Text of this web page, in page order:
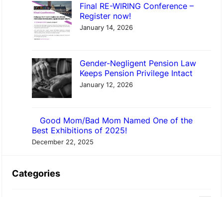
Final RE-WIRING Conference –
Register now!
January 14, 2026
Gender-Negligent Pension Law
Keeps Pension Privilege Intact
January 12, 2026
Good Mom/Bad Mom Named One of the
Best Exhibitions of 2025!
December 22, 2025
Categories